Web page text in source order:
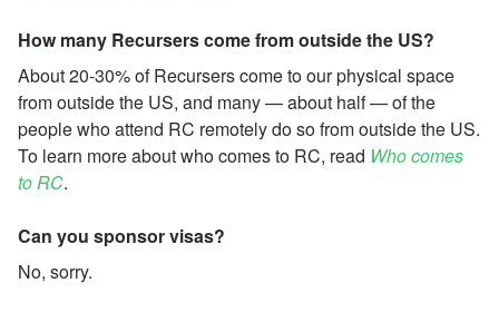
How many Recursers come from outside the US?
About 20-30% of Recursers come to our physical space
from outside the US, and many — about half — of the
people who attend RC remotely do so from outside the US.
To learn more about who comes to RC, read Who comes
to RC.
Can you sponsor visas?
No, sorry.